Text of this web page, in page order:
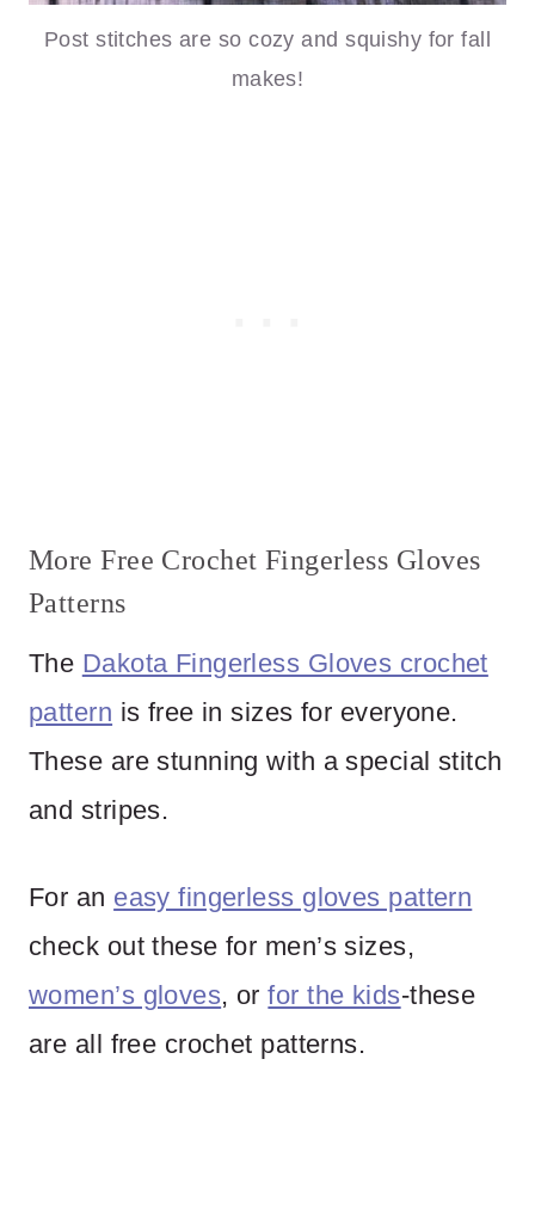
Post stitches are so cozy and squishy for fall
makes!
More Free Crochet Fingerless Gloves
Patterns
The Dakota Fingerless Gloves crochet
pattern is free in sizes for everyone.
These are stunning with a special stitch
and stripes.
For an easy fingerless gloves pattern
check out these for men’s sizes,
women’s gloves, orfor the kids-these
are all free crochet patterns.